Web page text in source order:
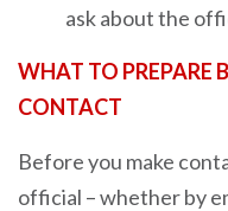
ask about the
WHAT TO PREPARE
CONTACT
Before you make
official – whether by